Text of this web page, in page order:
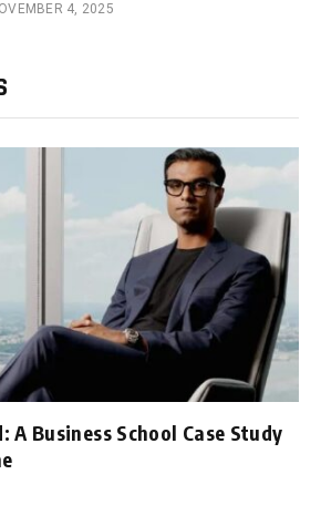
4, 2025
A Business School Case Study